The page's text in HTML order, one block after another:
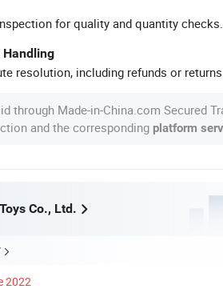
for quality and quantity checks.
resolution, including refunds or returns
through Made-in-China.com Secured
and the corresponding platform
Co., Ltd.
2022